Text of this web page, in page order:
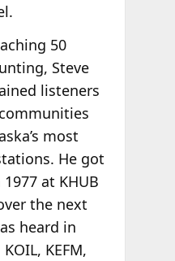
50
Steve
listeners
most
He got
at KHUB
the next
heard in
KEFM,